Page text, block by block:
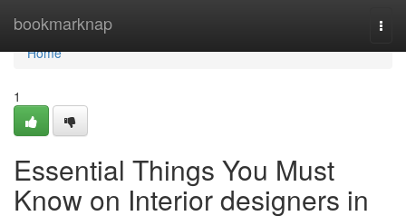
bookmarknap
Home
Home
1
Essential Things You Must
Know on Interior designers in